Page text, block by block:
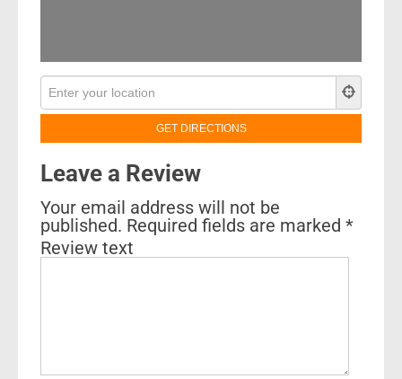
Leave a Review
Your email address will not be
published. Required fields are marked *
Review text